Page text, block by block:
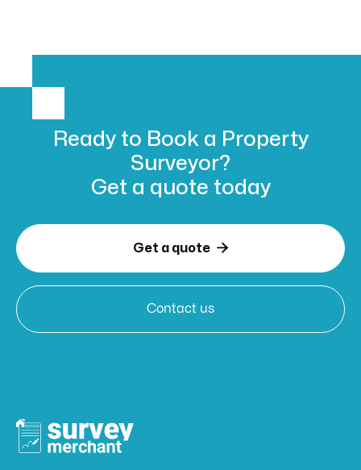
Ready to Book a Property
Surveyor?
Get a quote today
Get a quote 
Contact us